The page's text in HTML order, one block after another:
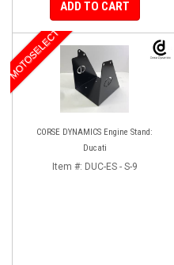
ADD TO CART
CORSE DYNAMICS Engine Stand:
Ducati
MOTOSELECT
Item #: DUC-ES - S-9